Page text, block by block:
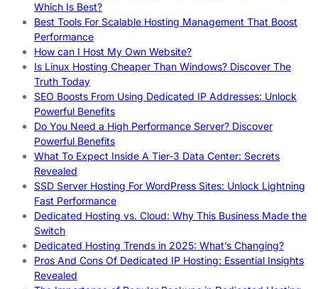
Which Is Best?
Best Tools For Scalable Hosting Management That Boost
Performance
How can I Host My Own Website?
Is Linux Hosting Cheaper Than Windows? Discover The
Truth Today
SEO Boosts From Using Dedicated IP Addresses: Unlock
Powerful Benefits
Do You Need a High Performance Server? Discover
Powerful Benefits
What To Expect Inside A Tier-3 Data Center: Secrets
Revealed
SSD Server Hosting For WordPress Sites: Unlock Lightning
Fast Performance
Dedicated Hosting vs. Cloud: Why This Business Made the
Switch
Dedicated Hosting Trends in 2025: What’s Changing?
Pros And Cons Of Dedicated IP Hosting: Essential Insights
Revealed